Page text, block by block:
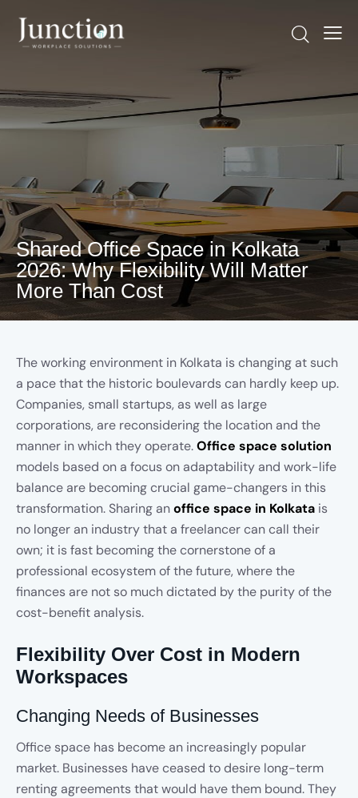
Shared Office Space in Kolkata
2026: Why Flexibility Will Matter
More Than Cost
The working environment in Kolkata is changing at such
a pace that the historic boulevards can hardly keep up.
Companies, small startups, as well as large
corporations, are reconsidering the location and the
manner in which they operate.Office space solution
models based on a focus on adaptability and work-life
balance are becoming crucial game-changers in this
transformation. Sharing anoffice space in Kolkata is
no longer an industry that a freelancer can call their
own; it is fast becoming the cornerstone of a
professional ecosystem of the future, where the
finances are not so much dictated by the purity of the
cost-benefit analysis.
Flexibility Over Cost in Modern
Workspaces
Changing Needs of Businesses
Office space has become an increasingly popular
market. Businesses have ceased to desire long-term
renting agreements that would have them bound. They